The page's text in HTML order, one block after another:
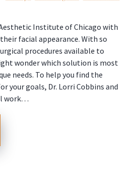
Institute of Chicago with
facial appearance. With so
procedures available to
wonder which solution is most
needs. To help you find the
your goals, Dr. Lorri Cobbins and
work…